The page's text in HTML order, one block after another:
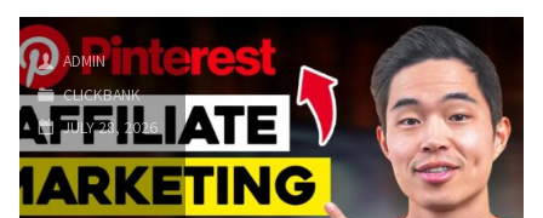
Affiliate
Marketing
Website
&
ADMIN
CLICKBANK
JULY 28, 2026